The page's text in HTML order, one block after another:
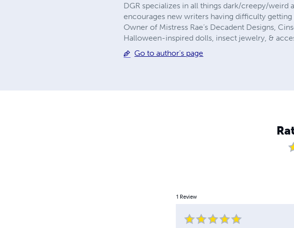
DGR specializes in all things dark/creepy/weird
encourages new writers having difficulty
Owner of Mistress Rae’s Decadent Designs,
Halloween-inspired dolls, insect jewelry, &
Go to author's page
1 Review